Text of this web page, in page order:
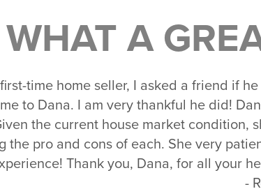
WHAT A
time home seller, I asked a friend if
to Dana. I am very thankful he did!
the current house market condition,
the pro and cons of each. She very
Thank you, Dana, for all your
-